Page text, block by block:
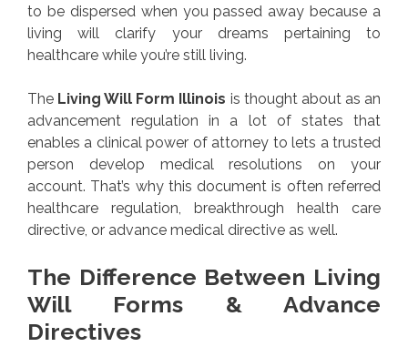
to be dispersed when you passed away because a
living will clarify your dreams pertaining to
healthcare while you’re still living.
The Living Will Form Illinois is thought about as an
advancement regulation in a lot of states that
enables a clinical power of attorney to lets a trusted
person develop medical resolutions on your
account. That’s why this document is often referred
healthcare regulation, breakthrough health care
directive, or advance medical directive as well.
The Difference Between Living
Will Forms & Advance
Directives